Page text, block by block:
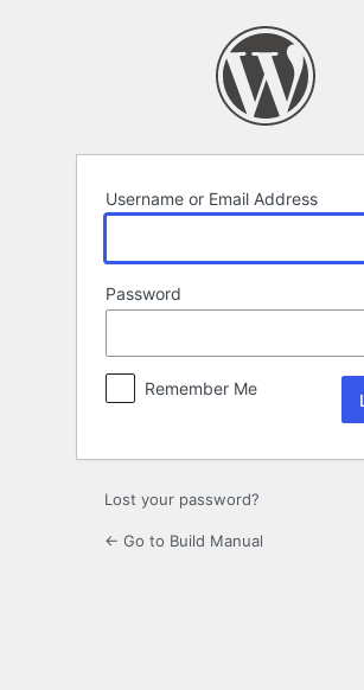
Username or Email Address
Password
Remember Me
Lost your password?
← Go to Build Manual